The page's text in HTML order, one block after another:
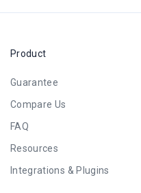
Product
Guarantee
Compare Us
FAQ
Resources
Integrations & Plugins